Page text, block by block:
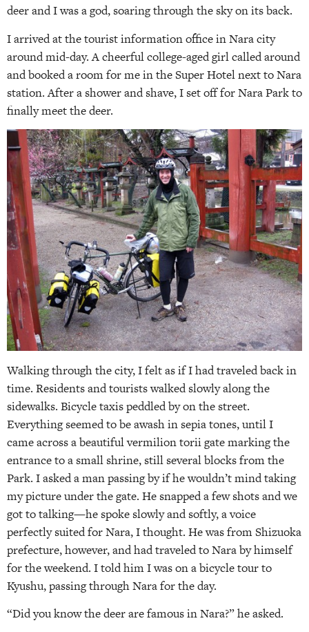
deer and I was a god, soaring through the sky on its back.
I arrived at the tourist information office in Nara city
around mid-day. A cheerful college-aged girl called around
and booked a room for me in the Super Hotel next to Nara
station. After a shower and shave, I set off for Nara Park to
finally meet the deer.
Walking through the city, I felt as if I had traveled back in
time. Residents and tourists walked slowly along the
sidewalks. Bicycle taxis peddled by on the street.
Everything seemed to be awash in sepia tones, until I
came across a beautiful vermilion torii gate marking the
entrance to a small shrine, still several blocks from the
Park. I asked a man passing by if he wouldn’t mind taking
my picture under the gate. He snapped a few shots and we
got to talking—he spoke slowly and softly, a voice
perfectly suited for Nara, I thought. He was from Shizuoka
prefecture, however, and had traveled to Nara by himself
for the weekend. I told him I was on a bicycle tour to
Kyushu, passing through Nara for the day.
“Did you know the deer are famous in Nara?” he asked.